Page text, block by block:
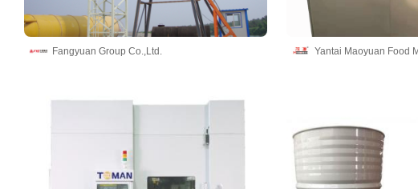
Fangyuan Group Co.,Ltd.